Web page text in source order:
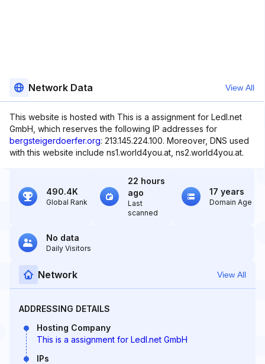
Network Data View All
This website is hosted with This is a assignment for Ledl.net
GmbH, which reserves the following IP addresses for
bergsteigerdoerfer.org: 213.145.224.100. Moreover, DNS used
with this website include ns1.world4you.at, ns2.world4you.at.
490.4K
Global Rank
22 hours
ago
Last
scanned
17 years
Domain Age
No data
Daily Visitors
Network View All
ADDRESSING DETAILS
Hosting Company
This is a assignment for Ledl.net GmbH
IPs